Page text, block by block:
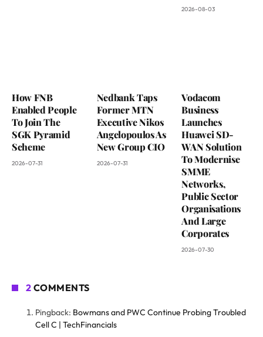
2026-08-03
How FNB
Enabled People
To Join The
SGK Pyramid
Scheme
2026-07-31
Nedbank Taps
Former MTN
Executive Nikos
Angelopoulos As
New Group CIO
2026-07-31
Vodacom
Business
Launches
Huawei SD-
WAN Solution
To Modernise
SMME
Networks,
Public Sector
Organisations
And Large
Corporates
2026-07-30
2 COMMENTS
Pingback: Bowmans and PWC Continue Probing Troubled
Cell C | TechFinancials